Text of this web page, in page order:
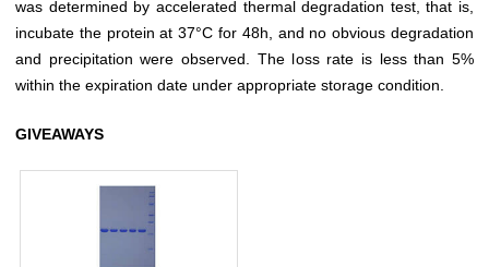
was determined by accelerated thermal degradation test, that is,
incubate the protein at 37°C for 48h, and no obvious degradation
and precipitation were observed. The loss rate is less than 5%
within the expiration date under appropriate storage condition.
GIVEAWAYS